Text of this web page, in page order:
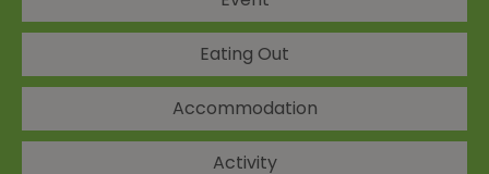
Eating Out
Accommodation
Activity